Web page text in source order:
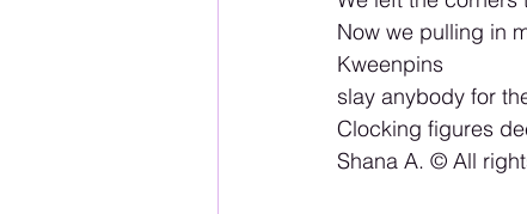
Now we pulling in
Kweenpins
slay anybody for
Clocking figures
Shana A. ©️ All